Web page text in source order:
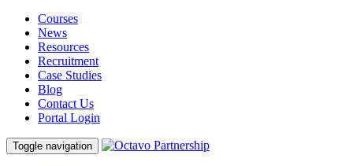
Courses
News
Resources
Recruitment
Case Studies
Blog
Contact Us
Portal Login
Toggle navigation